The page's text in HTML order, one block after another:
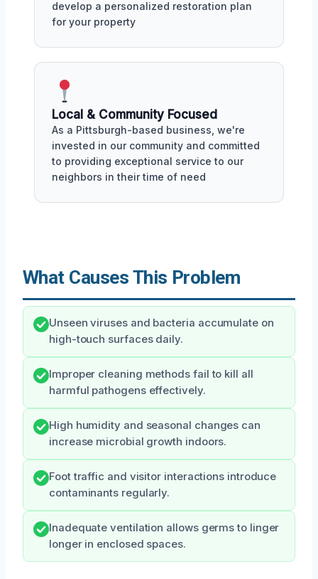
develop a personalized restoration plan
for your property
Local & Community Focused
As a Pittsburgh-based business, we're
invested in our community and committed
to providing exceptional service to our
neighbors in their time of need
What Causes This Problem
Unseen viruses and bacteria accumulate on
high-touch surfaces daily.
Improper cleaning methods fail to kill all
harmful pathogens effectively.
High humidity and seasonal changes can
increase microbial growth indoors.
Foot traffic and visitor interactions introduce
contaminants regularly.
Inadequate ventilation allows germs to linger
longer in enclosed spaces.